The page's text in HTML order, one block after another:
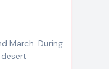
March. During